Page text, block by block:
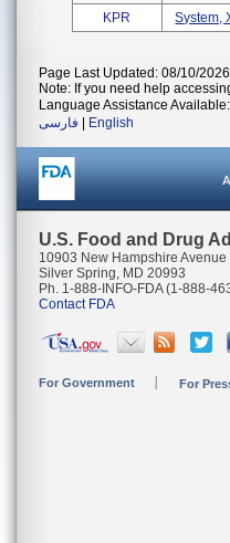
KPR
System,
Page Last Updated: 08/10/2026
Note: If you need help
Language Assistance Available:
فارسی
English
U.S. Food and Drug
10903 New Hampshire Avenue
Silver Spring, MD 20993
Ph. 1-888-INFO-FDA (1-888-
Contact FDA
For Government For